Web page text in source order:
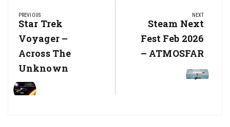
navigation
PREVIOUS
Previous
Post:
Star Trek
Voyager –
Across The
Unknown
NEXT
Next
Post:
Steam Next
Fest Feb 2026
– ATMOSFAR